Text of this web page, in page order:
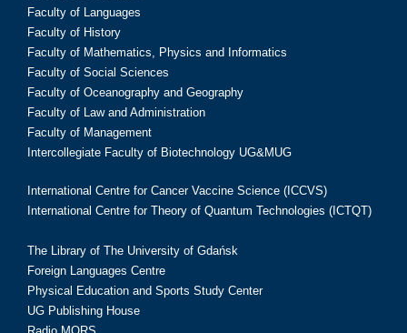
Faculty of Languages
Faculty of History
Faculty of Mathematics, Physics and Informatics
Faculty of Social Sciences
Faculty of Oceanography and Geography
Faculty of Law and Administration
Faculty of Management
Intercollegiate Faculty of Biotechnology UG&MUG
International Centre for Cancer Vaccine Science (ICCVS)
International Centre for Theory of Quantum Technologies (ICTQT)
The Library of The University of Gdańsk
Foreign Languages Centre
Physical Education and Sports Study Center
UG Publishing House
Radio MORS